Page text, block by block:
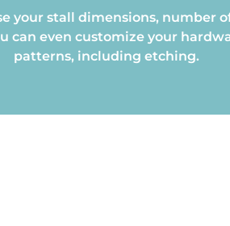
your stall dimensions, number
can even customize your
patterns, including etching.